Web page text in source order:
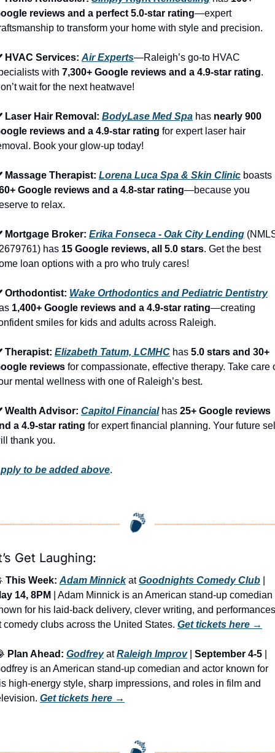
reviews and a perfect 5.0-star rating—expert
to transform your home with style and precision.
HVAC Services: Air Experts—Raleigh’s go-to HVAC
with 7,300+ Google reviews and a 4.9-star rating.
wait for the next heatwave!
Laser Hair Removal: BodyLase Med Spa has nearly 900
reviews and a 4.9-star rating for expert laser hair
Book your glow-up today!
Massage Therapist: Lorena Luca Spa & Skin Clinic
Google reviews and a 4.8-star rating—because you
to relax.
Mortgage Broker: Erika Fonseca - Oak City Lending
has 15 Google reviews, all 5.0 stars. Get the best
loan options with a pro who truly cares!
Orthodontist: Wake Orthodontics and Pediatric Dentistry
1,400+ Google reviews and a 4.9-star rating—creating
smiles for kids and adults across Raleigh.
Therapist: Elizabeth Tatum, LCMHC has 5.0 stars and 30+
reviews for compassionate, effective therapy. Take care
mental wellness with one of Raleigh’s best.
Wealth Advisor: Capitol Financial has 25+ Google reviews
a 4.9-star rating for expert financial planning. Your future
thank you.
to be added above.
Get Laughing:
This Week: Adam Minnick at Goodnights Comedy Club
14, 8PM
| Adam Minnick is an American stand-up comedian
for his laid-back delivery, clever writing, and performances
comedy clubs across the United States. Get tickets here →
Plan Ahead: Godfrey at Raleigh Improv | September 4-5
is an American stand-up comedian and actor known for
high-energy style, sharp impressions, and roles in film and
Get tickets here →